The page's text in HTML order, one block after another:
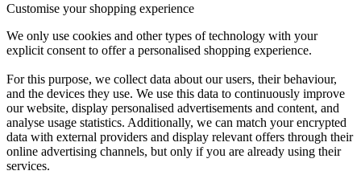
Customise your shopping experience
We only use cookies and other types of technology with your
explicit consent to offer a personalised shopping experience.
For this purpose, we collect data about our users, their behaviour,
and the devices they use. We use this data to continuously improve
our website, display personalised advertisements and content, and
analyse usage statistics. Additionally, we can match your encrypted
data with external providers and display relevant offers through their
online advertising channels, but only if you are already using their
services.